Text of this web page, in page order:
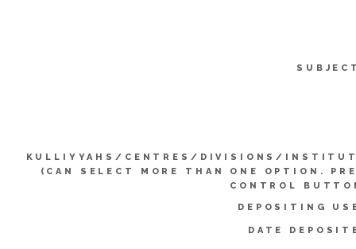
KULLIYYAHS/CENTRES/DIVISIONS/
(CAN SELECT MORE THAN ONE OPTION.
CONTROL
DEPOSITING
DATE